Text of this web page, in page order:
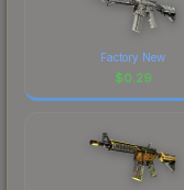
Factory New
$0.29